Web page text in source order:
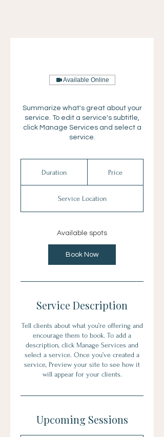
Available Online
Summarize what's great about your
service. To edit a service's subtitle,
click Manage Services and select a
service.
Duration Price
Service Location
Available spots
Book Now
Service Description
Tell clients about what you’re offering and
encourage them to book. To add a
description, click Manage Services and
select a service. Once you’ve created a
service, Preview your site to see how it
will appear for your clients.
Upcoming Sessions